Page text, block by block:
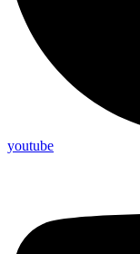
youtube